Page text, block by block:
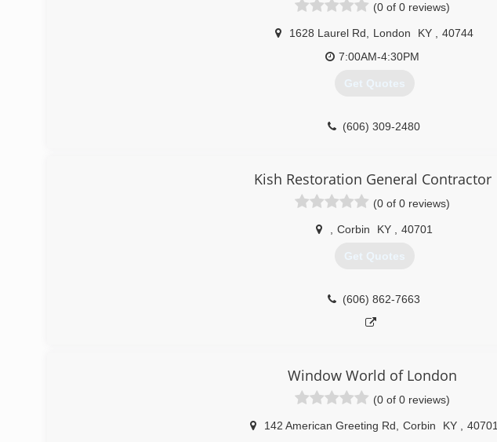
(0 of 0 reviews)
1628 Laurel Rd London KY
40744
7:00AM-4:30PM
Get Quotes
(606) 309-2480
Kish Restoration General Contractor
(0 of 0 reviews)
Corbin KY 40701
Get Quotes
(606) 862-7663
Window World of London
(0 of 0 reviews)
142 American Greeting Rd Corbin KY
40701